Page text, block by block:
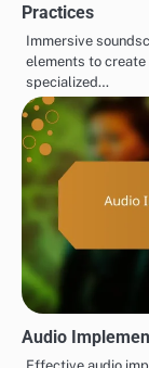
Practices
Immersive
elements to create
specialized…
Audio